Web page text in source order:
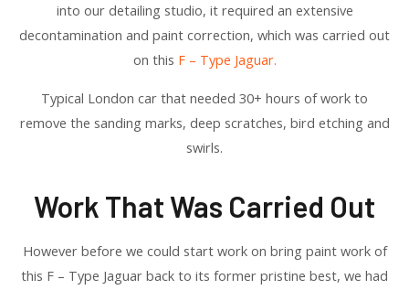
into our detailing studio, it required an extensive
decontamination and paint correction, which was carried out
on this F – Type Jaguar.
Typical London car that needed 30+ hours of work to
remove the sanding marks, deep scratches, bird etching and
swirls.
Work That Was Carried Out
However before we could start work on bring paint work of
this F – Type Jaguar back to its former pristine best, we had